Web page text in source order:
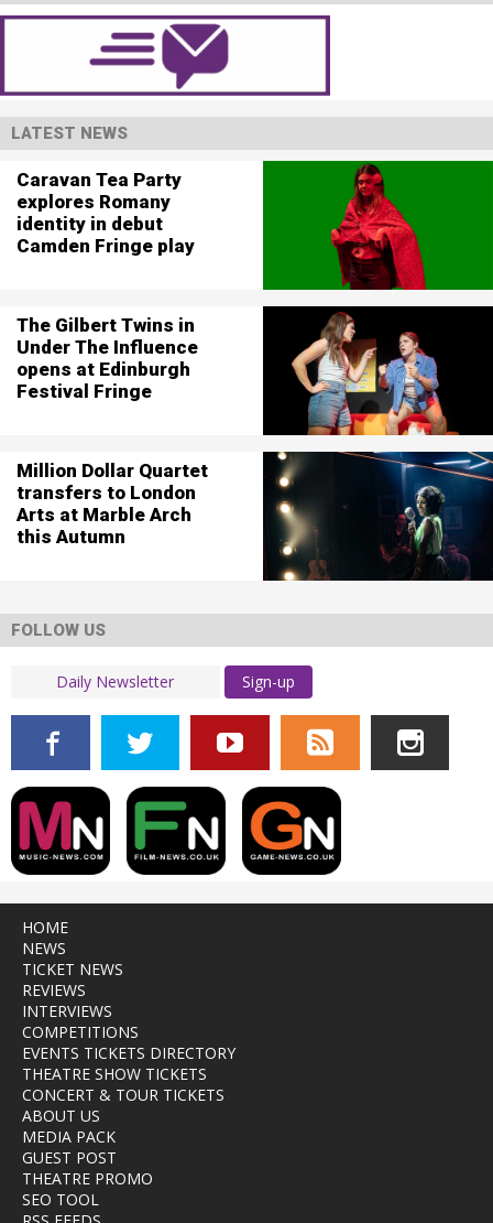
LATEST NEWS
Caravan Tea Party
explores Romany
identity in debut
Camden Fringe play
The Gilbert Twins in
Under The Influence
opens at Edinburgh
Festival Fringe
Million Dollar Quartet
transfers to London
Arts at Marble Arch
this Autumn
FOLLOW US
Sign-up
HOME
NEWS
TICKET NEWS
REVIEWS
INTERVIEWS
COMPETITIONS
EVENTS TICKETS DIRECTORY
THEATRE SHOW TICKETS
CONCERT & TOUR TICKETS
ABOUT US
MEDIA PACK
GUEST POST
THEATRE PROMO
SEO TOOL